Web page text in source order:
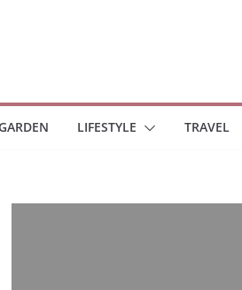
LIFESTYLE TRAVEL